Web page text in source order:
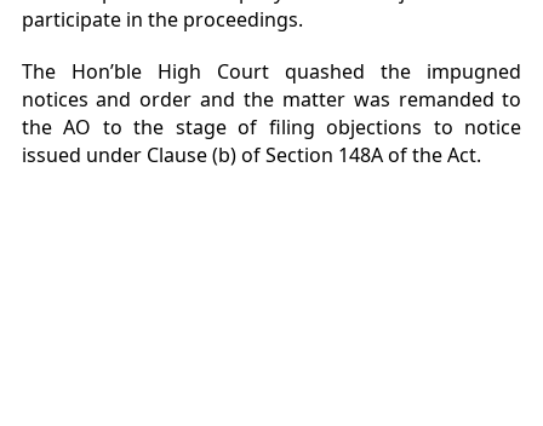
participate in the proceedings.
The Hon’ble High Court quashed the impugned
notices and order and the matter was remanded to
the AO to the stage of filing objections to notice
issued under Clause (b) of Section 148A of the Act.